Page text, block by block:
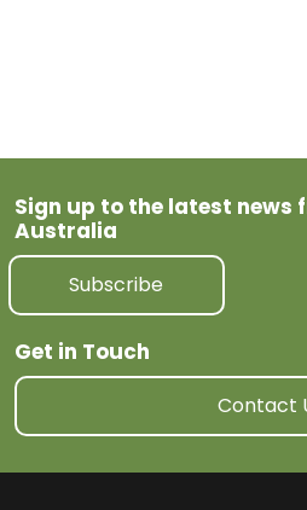
Sign up to the latest news
Australia
Subscribe
Get in Touch
Contact